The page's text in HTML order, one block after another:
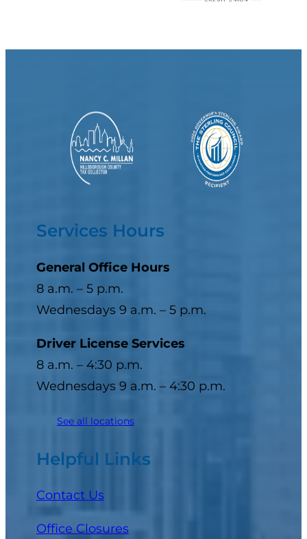
Services Hours
General Office Hours
8 a.m. – 5 p.m.
Wednesdays 9 a.m. – 5 p.m.
Driver License Services
8 a.m. – 4:30 p.m.
Wednesdays 9 a.m. – 4:30 p.m.
See all locations
Helpful Links
Contact Us
Office Closures